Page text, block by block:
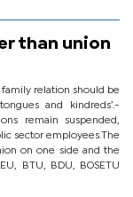
than union
relation should be
and kindreds’.-
remain suspended,
sector employees.The
on one side and the
BTU, BDU, BOSETU